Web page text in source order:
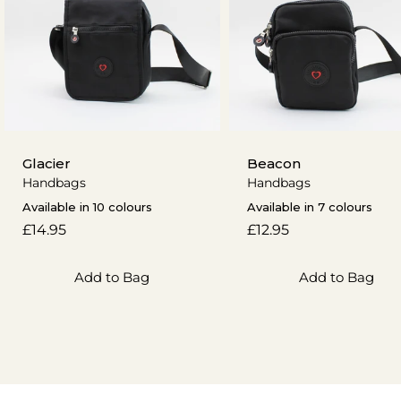
Glacier
Handbags
Available in 10 colours
Regular
£14.95
Add to Bag
Beacon
Handbags
Available in 7 colours
Regular
£12.95
Add to Bag